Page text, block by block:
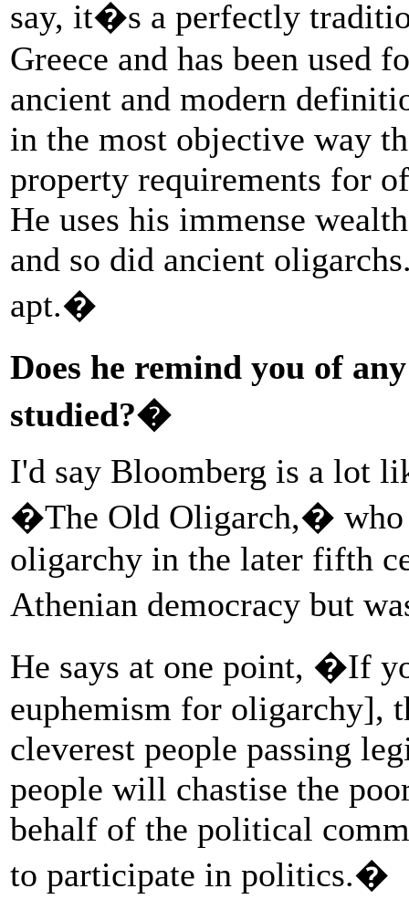
say, it�s a perfectly
Greece and has been used
ancient and modern
in the most objective way
property requirements for
He uses his immense
and so did ancient
apt.�
Does he remind you of
studied?�
I'd say Bloomberg is a lot
�The Old Oligarch,� who
oligarchy in the later fifth
Athenian democracy but
He says at one point, �If
euphemism for oligarchy],
cleverest people passing
people will chastise the
behalf of the political
to participate in politics.�